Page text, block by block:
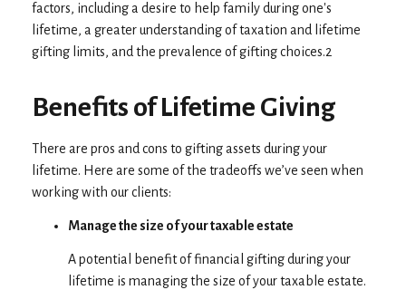
factors, including a desire to help family during one's
lifetime, a greater understanding of taxation and lifetime
gifting limits, and the prevalence of gifting choices.2
Benefits of Lifetime Giving
There are pros and cons to gifting assets during your
lifetime. Here are some of the tradeoffs we’ve seen when
working with our clients:
Manage the size of your taxable estate
A potential benefit of financial gifting during your
lifetime is managing the size of your taxable estate.